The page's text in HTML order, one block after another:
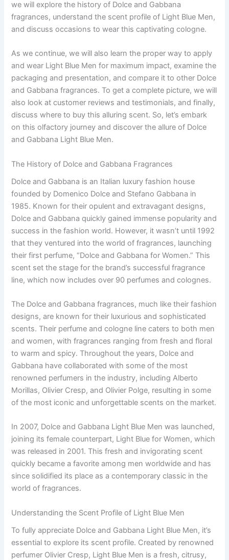
we will explore the history of Dolce and Gabbana
fragrances, understand the scent profile of Light Blue Men,
and discuss occasions to wear this captivating cologne.
As we continue, we will also learn the proper way to apply
and wear Light Blue Men for maximum impact, examine the
packaging and presentation, and compare it to other Dolce
and Gabbana fragrances. To get a complete picture, we will
also look at customer reviews and testimonials, and finally,
discuss where to buy this alluring scent. So, let’s embark
on this olfactory journey and discover the allure of Dolce
and Gabbana Light Blue Men.
The History of Dolce and Gabbana Fragrances
Dolce and Gabbana is an Italian luxury fashion house
founded by Domenico Dolce and Stefano Gabbana in
1985. Known for their opulent and extravagant designs,
Dolce and Gabbana quickly gained immense popularity and
success in the fashion world. However, it wasn’t until 1992
that they ventured into the world of fragrances, launching
their first perfume, “Dolce and Gabbana for Women.” This
scent set the stage for the brand’s successful fragrance
line, which now includes over 90 perfumes and colognes.
The Dolce and Gabbana fragrances, much like their fashion
designs, are known for their luxurious and sophisticated
scents. Their perfume and cologne line caters to both men
and women, with fragrances ranging from fresh and floral
to warm and spicy. Throughout the years, Dolce and
Gabbana have collaborated with some of the most
renowned perfumers in the industry, including Alberto
Morillas, Olivier Cresp, and Olivier Polge, resulting in some
of the most iconic and unforgettable scents on the market.
In 2007, Dolce and Gabbana Light Blue Men was launched,
joining its female counterpart, Light Blue for Women, which
was released in 2001. This fresh and invigorating scent
quickly became a favorite among men worldwide and has
since solidified its place as a contemporary classic in the
world of fragrances.
Understanding the Scent Profile of Light Blue Men
To fully appreciate Dolce and Gabbana Light Blue Men, it’s
essential to explore its scent profile. Created by renowned
perfumer Olivier Cresp, Light Blue Men is a fresh, citrusy,